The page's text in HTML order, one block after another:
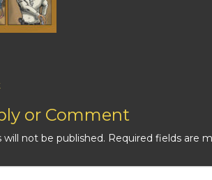
or Comment
will not be published. Required fields are